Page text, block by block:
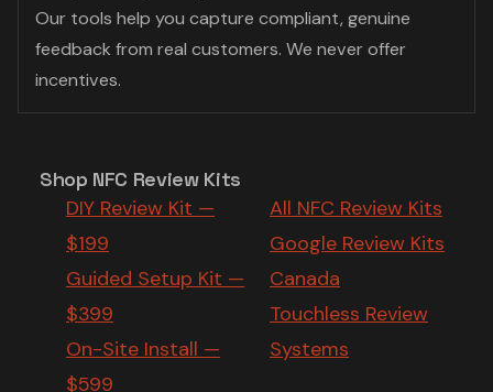
Our tools help you capture compliant, genuine
feedback from real customers. We never offer
incentives.
Shop NFC Review Kits
DIY Review Kit —
$199
Guided Setup Kit —
$399
On-Site Install —
$599
All NFC Review Kits
Google Review Kits
Canada
Touchless Review
Systems